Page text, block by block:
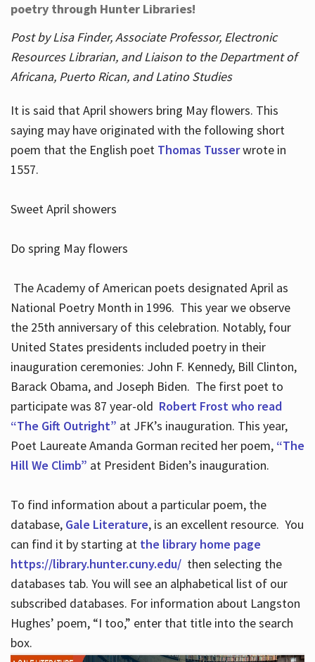
poetry through Hunter Libraries!
Post by Lisa Finder, Associate Professor, Electronic
Resources Librarian, and Liaison to the Department of
Africana, Puerto Rican, and Latino Studies
It is said that April showers bring May flowers. This
saying may have originated with the following short
poem that the English poet Thomas Tusserwrote in
1557.
Sweet April showers
Do spring May flowers
The Academy of American poets designated April as
National Poetry Month in 1996. This year we observe
the 25th anniversary of this celebration. Notably, four
United States presidents included poetry in their
inauguration ceremonies: John F. Kennedy, Bill Clinton,
Barack Obama, and Joseph Biden. The first poet to
participate was 87 year-old Robert Frost who read
“The Gift Outright” at JFK’s inauguration. This year,
Poet Laureate Amanda Gorman recited her poem, “The
Hill We Climb” at President Biden’s inauguration.
To find information about a particular poem, the
database, Gale Literature, is an excellent resource. You
can find it by starting at the library home page
https://library.hunter.cuny.edu/ then selecting the
databases tab. You will see an alphabetical list of our
subscribed databases. For information about Langston
Hughes’ poem, “I too,” enter that title into the search
box.